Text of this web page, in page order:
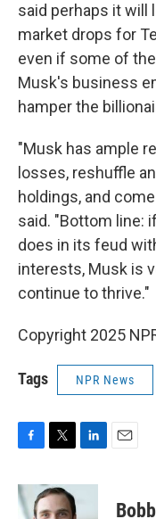
said perhaps it will
market drops for
even if some of
Musk's business
hamper the
"Musk has ample
losses, reshuffle
holdings, and
said. "Bottom line:
does in its feud
interests, Musk is
continue to thrive."
Copyright 2025
Tags NPR News
c
e
i
n